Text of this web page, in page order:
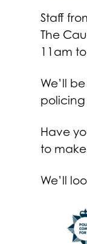
Staff
The
11am
We’ll
Have
to
We’ll